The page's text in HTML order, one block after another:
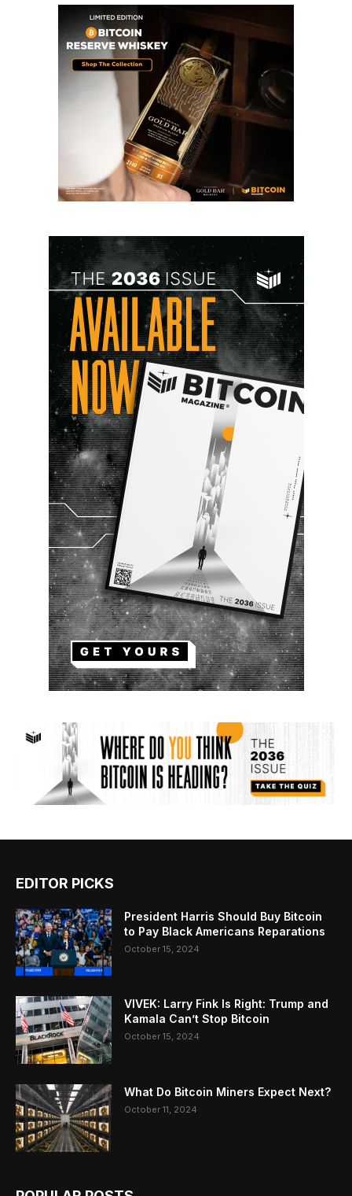
EDITOR PICKS
President Harris Should Buy Bitcoin
to Pay Black Americans Reparations
October 15, 2024
VIVEK: Larry Fink Is Right: Trump and
Kamala Can’t Stop Bitcoin
October 15, 2024
What Do Bitcoin Miners Expect Next?
October 11, 2024